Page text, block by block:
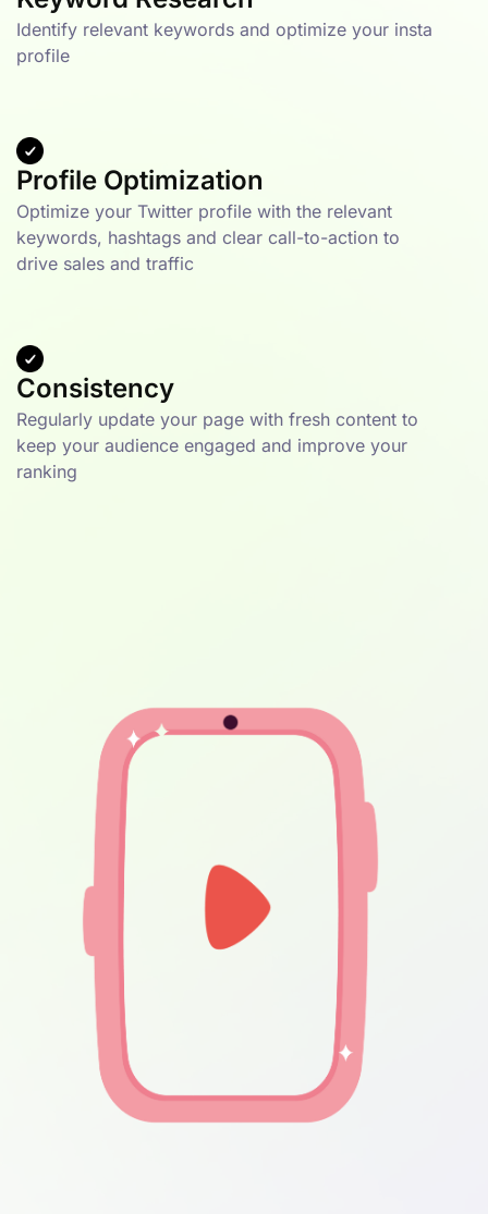
Identify relevant keywords and optimize your insta
profile
Profile Optimization
Optimize your Twitter profile with the relevant
keywords, hashtags and clear call-to-action to
drive sales and traffic
Consistency
Regularly update your page with fresh content to
keep your audience engaged and improve your
ranking